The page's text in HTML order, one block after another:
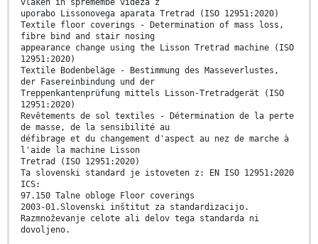
vlaken in spremembe videza z
uporabo Lissonovega aparata Tretrad (ISO 12951:2020)
Textile floor coverings - Determination of mass loss,
fibre bind and stair nosing
appearance change using the Lisson Tretrad machine (ISO
12951:2020)
Textile Bodenbeläge - Bestimmung des Masseverlustes,
der Fasereinbindung und der
Treppenkantenprüfung mittels Lisson-Tretradgerät (ISO
12951:2020)
Revêtements de sol textiles - Détermination de la perte
de masse, de la sensibilité au
défibrage et du changement d'aspect au nez de marche à
l'aide la machine Lisson
Tretrad (ISO 12951:2020)
Ta slovenski standard je istoveten z: EN ISO 12951:2020
ICS:
97.150 Talne obloge Floor coverings
2003-01.Slovenski inštitut za standardizacijo.
Razmnoževanje celote ali delov tega standarda ni
dovoljeno.